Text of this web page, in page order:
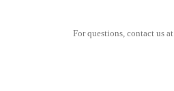
For questions, contact us at